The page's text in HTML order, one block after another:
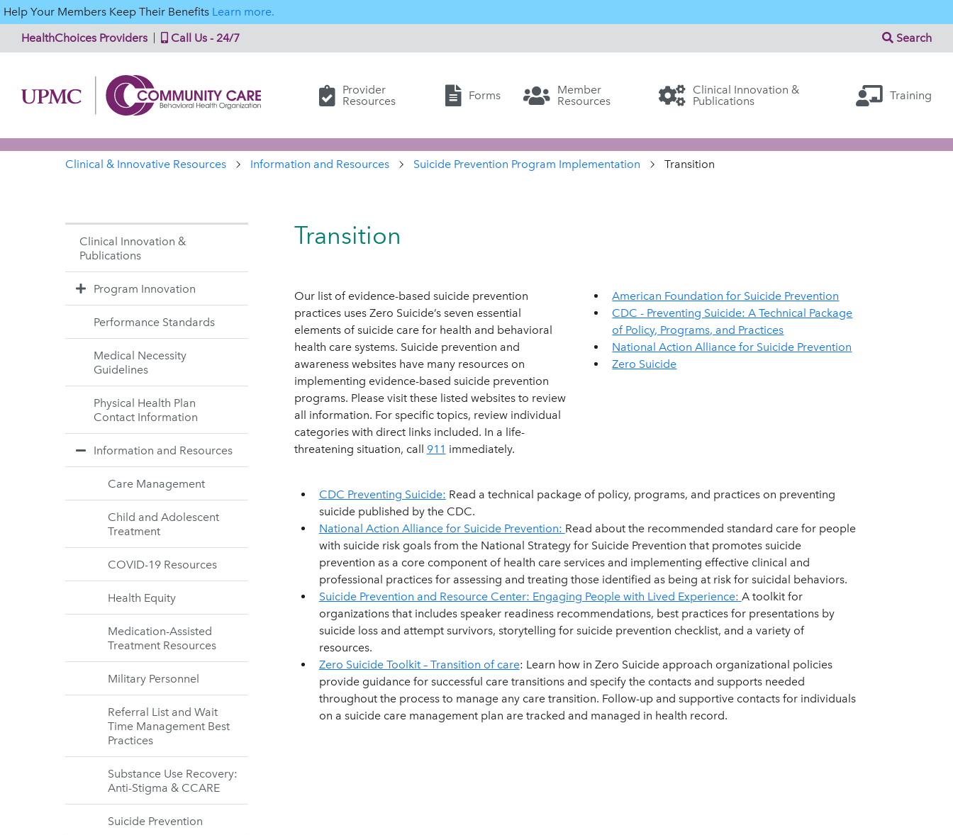
Help Your Members Keep Their Benefits Learn more.
HealthChoices Providers
Call Us - 24/7 Search
Provider
Resources
Forms
Member
Resources
Clinical Innovation &
Publications
Training
Clinical & Innovative Resources Information and Resources Suicide Prevention Program Implementation Transition
Clinical Innovation &
Publications
Program Innovation
Performance Standards
Medical Necessity
Guidelines
Physical Health Plan
Contact Information
Information and Resources
Care Management
Child and Adolescent
Treatment
COVID-19 Resources
Health Equity
Medication-Assisted
Treatment Resources
Military Personnel
Referral List and Wait
Time Management Best
Practices
Substance Use Recovery:
Anti-Stigma & CCARE
Suicide Prevention
Transition
Our list of evidence-based suicide prevention
practices uses Zero Suicide’s seven essential
elements of suicide care for health and behavioral
health care systems. Suicide prevention and
awareness websites have many resources on
implementing evidence-based suicide prevention
programs. Please visit these listed websites to review
all information. For specific topics, review individual
categories with direct links included. In a life-
threatening situation, call 911 immediately.
American Foundation for Suicide Prevention
CDC - Preventing Suicide: A Technical Package
of Policy, Programs, and Practices
National Action Alliance for Suicide Prevention
Zero Suicide
CDC Preventing Suicide: Read a technical package of policy, programs, and practices on preventing
suicide published by the CDC.
National Action Alliance for Suicide Prevention: Read about the recommended standard care for people
with suicide risk goals from the National Strategy for Suicide Prevention that promotes suicide
prevention as a core component of health care services and implementing effective clinical and
professional practices for assessing and treating those identified as being at risk for suicidal behaviors.
Suicide Prevention and Resource Center: Engaging People with Lived Experience: A toolkit for
organizations that includes speaker readiness recommendations, best practices for presentations by
suicide loss and attempt survivors, storytelling for suicide prevention checklist, and a variety of
resources.
Zero Suicide Toolkit – Transition of care: Learn how in Zero Suicide approach organizational policies
provide guidance for successful care transitions and specify the contacts and supports needed
throughout the process to manage any care transition. Follow-up and supportive contacts for individuals
on a suicide care management plan are tracked and managed in health record.